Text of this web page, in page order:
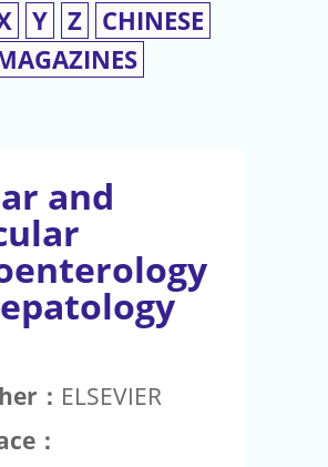
Y Z
CHINESE
and
： ELSEVIER
：